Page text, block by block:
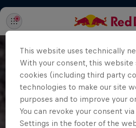
This website uses technically
With your consent, this website
cookies (including third party
technologies to make our site
purposes and to improve your
You can revoke your consent
Settings in the footer of the